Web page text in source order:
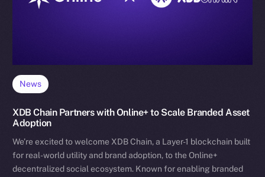
News
XDB Chain Partners with Online+ to Scale Branded Asset
Adoption
We’re excited to welcome XDB Chain, a Layer-1 blockchain built
for real-world utility and brand adoption, to the Online+
decentralized social ecosystem. Known for enabling branded